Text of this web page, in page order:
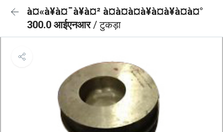
à¤«à¥à¤¯à¥à¤² à¤à¤à¤à¥à¤à¥à¤à¤°
300.0 आईएनआर/ टुकड़ा